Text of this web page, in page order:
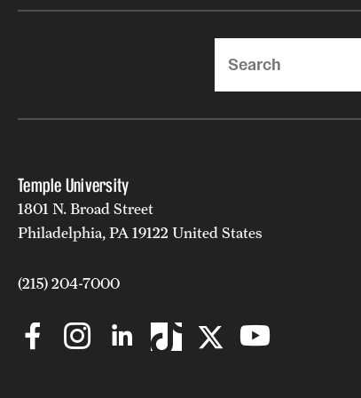
Temple University
1801 N. Broad Street
Philadelphia, PA 19122 United States
(215) 204-7000